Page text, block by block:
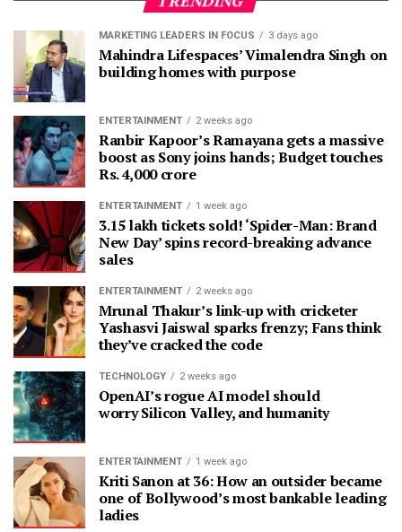
MARKETING LEADERS IN FOCUS 3 days ago
Mahindra Lifespaces’ Vimalendra Singh on
building homes with purpose
ENTERTAINMENT 2 weeks ago
Ranbir Kapoor’s Ramayana gets a massive
boost as Sony joins hands; Budget touches
Rs. 4,000 crore
ENTERTAINMENT 1 week ago
3.15 lakh tickets sold! ‘Spider-Man: Brand
New Day’ spins record-breaking advance
sales
ENTERTAINMENT 2 weeks ago
Mrunal Thakur’s link-up with cricketer
Yashasvi Jaiswal sparks frenzy; Fans think
they’ve cracked the code
TECHNOLOGY 2 weeks ago
OpenAI’s rogue AI model should
worry Silicon Valley, and humanity
ENTERTAINMENT 1 week ago
Kriti Sanon at 36: How an outsider became
one of Bollywood’s most bankable leading
ladies